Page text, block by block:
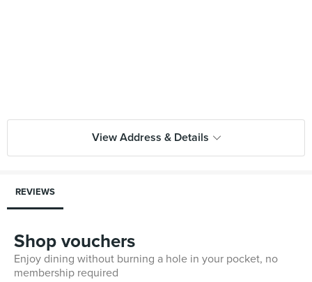
View Address & Details
REVIEWS
Shop vouchers
Enjoy dining without burning a hole in your pocket, no
membership required